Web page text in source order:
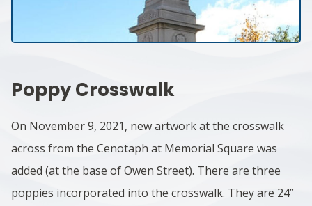
Poppy Crosswalk
On November 9, 2021, new artwork at the crosswalk
across from the Cenotaph at Memorial Square was
added (at the base of Owen Street). There are three
poppies incorporated into the crosswalk. They are 24”